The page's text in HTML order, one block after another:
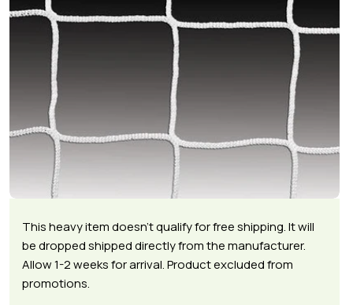
product
information
Open media 0 in modal
This heavy item doesn't qualify for free shipping. It will
be dropped shipped directly from the manufacturer.
Allow 1-2 weeks for arrival. Product excluded from
promotions.